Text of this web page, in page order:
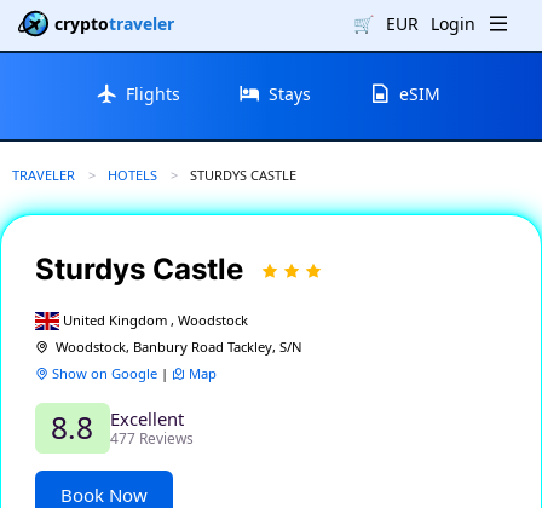
cryptotraveler 🛒 EUR Login
Flights Stays eSIM
TRAVELER HOTELS CURRENT:
STURDYS CASTLE
Sturdys Castle
United Kingdom , Woodstock
Woodstock, Banbury Road Tackley, S/N
Show on Google | Map
8.8 Excellent
477 Reviews
Book Now